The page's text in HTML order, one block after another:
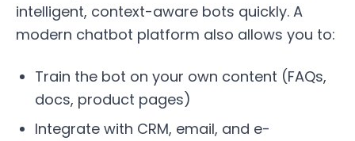
intelligent, context-aware bots quickly. A
modern chatbot platform also allows you to:
Train the bot on your own content (FAQs,
docs, product pages)
Integrate with CRM, email, and e-